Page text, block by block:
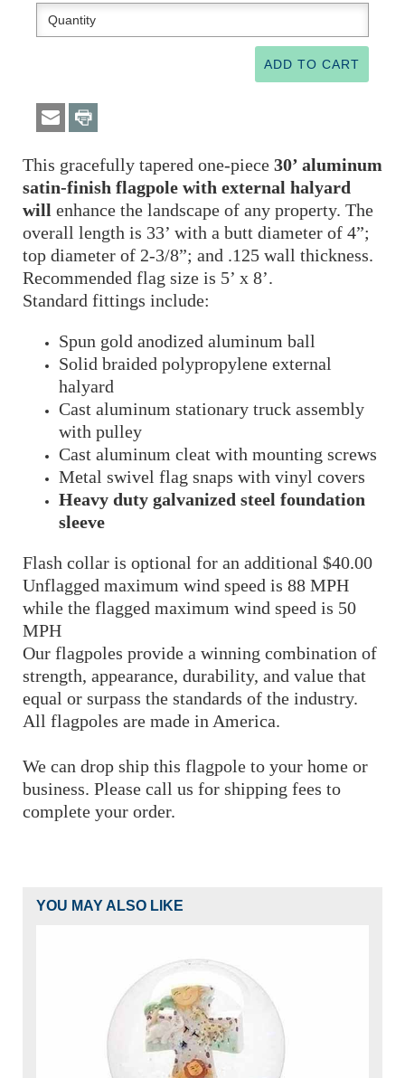
This gracefully tapered one-piece 30’ aluminum
satin-finish flagpole with external halyard
will enhance the landscape of any property. The
overall length is 33’ with a butt diameter of 4”;
top diameter of 2-3/8”; and .125 wall thickness.
Recommended flag size is 5’ x 8’.
Standard fittings include:
Spun gold anodized aluminum ball
Solid braided polypropylene external
halyard
Cast aluminum stationary truck assembly
with pulley
Cast aluminum cleat with mounting screws
Metal swivel flag snaps with vinyl covers
Heavy duty galvanized steel foundation
sleeve
Flash collar is optional for an additional $40.00
Unflagged maximum wind speed is 88 MPH
while the flagged maximum wind speed is 50
MPH
Our flagpoles provide a winning combination of
strength, appearance, durability, and value that
equal or surpass the standards of the industry.
All flagpoles are made in America.
We can drop ship this flagpole to your home or
business. Please call us for shipping fees to
complete your order.
YOU MAY ALSO LIKE